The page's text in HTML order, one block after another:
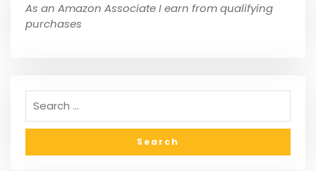
As an Amazon Associate I earn from qualifying
purchases